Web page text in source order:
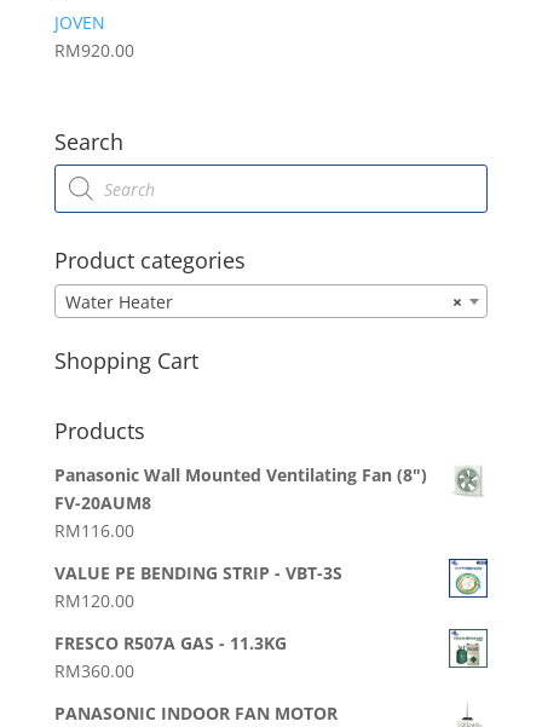
JOVEN
RM920.00
Search
Products
search
Product categories
×
Water Heater
Shopping Cart
Products
Panasonic Wall Mounted Ventilating Fan (8")
FV-20AUM8
RM116.00
VALUE PE BENDING STRIP - VBT-3S
RM120.00
FRESCO R507A GAS - 11.3KG
RM360.00
PANASONIC INDOOR FAN MOTOR